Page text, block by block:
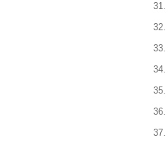
31.
32.
33.
34.
35.
36.
37.